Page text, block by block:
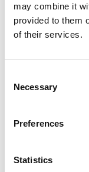
may combine it
provided to them
of their services.
Selection
Necessary
Preferences
Statistics
Celebrating